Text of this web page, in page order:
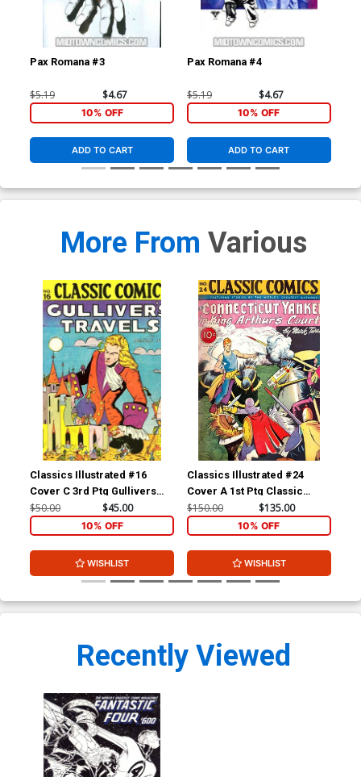
Pax Romana #3
$5.19 $4.67
10% OFF
ADD TO CART
Pax Romana #4
$5.19 $4.67
10% OFF
ADD TO CART
More From Various
Classics Illustrated #16
Cover C 3rd Ptg Gullivers
Travels
$50.00 $45.00
10% OFF
WISHLIST
Classics Illustrated #24
Cover A 1st Ptg Classic
Comics A Connecticut
Yankee in King Arthurs Court
$150.00 $135.00
10% OFF
WISHLIST
Recently Viewed